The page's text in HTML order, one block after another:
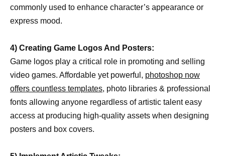
commonly used to enhance character’s appearance or
express mood.
4) Creating Game Logos And Posters:
Game logos play a critical role in promoting and selling
video games. Affordable yet powerful, photoshop now
offers countless templates, photo libraries & professional
fonts allowing anyone regardless of artistic talent easy
access at producing high-quality assets when designing
posters and box covers.